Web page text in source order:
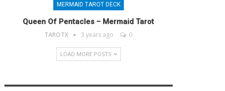
MERMAID TAROT DECK
Queen Of Pentacles – Mermaid Tarot
TAROTX 3 years ago 0
LOAD MORE POSTS